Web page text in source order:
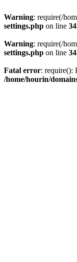
Warning: require(/
settings.php on line 34
Warning: require(/
settings.php on line 34
Fatal error: require():
/home/hourin/